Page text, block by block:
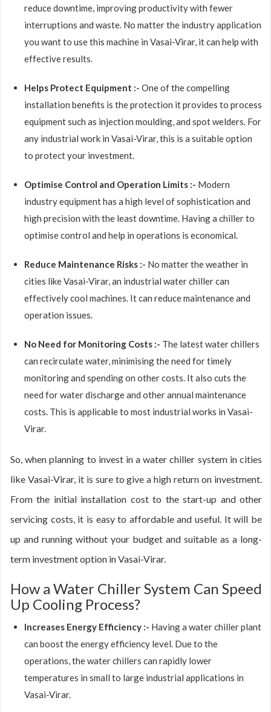
reduce downtime, improving productivity with fewer
interruptions and waste. No matter the industry application
you want to use this machine in Vasai-Virar, it can help with
effective results.
Helps Protect Equipment :- One of the compelling
installation benefits is the protection it provides to process
equipment such as injection moulding, and spot welders. For
any industrial work in Vasai-Virar, this is a suitable option
to protect your investment.
Optimise Control and Operation Limits :- Modern
industry equipment has a high level of sophistication and
high precision with the least downtime. Having a chiller to
optimise control and help in operations is economical.
Reduce Maintenance Risks :- No matter the weather in
cities like Vasai-Virar, an industrial water chiller can
effectively cool machines. It can reduce maintenance and
operation issues.
No Need for Monitoring Costs :- The latest water chillers
can recirculate water, minimising the need for timely
monitoring and spending on other costs. It also cuts the
need for water discharge and other annual maintenance
costs. This is applicable to most industrial works in Vasai-
Virar.
So, when planning to invest in a water chiller system in cities
like Vasai-Virar, it is sure to give a high return on investment.
From the initial installation cost to the start-up and other
servicing costs, it is easy to affordable and useful. It will be
up and running without your budget and suitable as a long-
term investment option in Vasai-Virar.
How a Water Chiller System Can Speed
Up Cooling Process?
Increases Energy Efficiency :- Having a water chiller plant
can boost the energy efficiency level. Due to the
operations, the water chillers can rapidly lower
temperatures in small to large industrial applications in
Vasai-Virar.